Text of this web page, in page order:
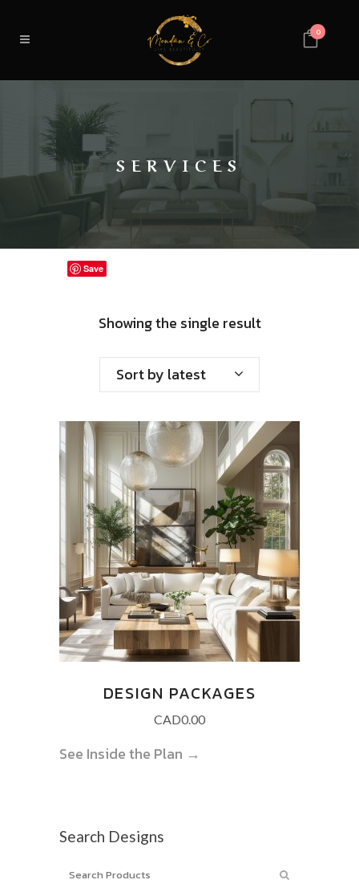
0
SERVICES
Showing the single result
Sort by latest
Save
DESIGN PACKAGES
CAD0.00
See Inside the Plan →
Search Designs